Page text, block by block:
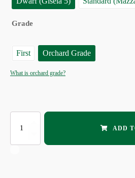
Grade
First Orchard Grade
What is orchard grade?
SOUR
ADD